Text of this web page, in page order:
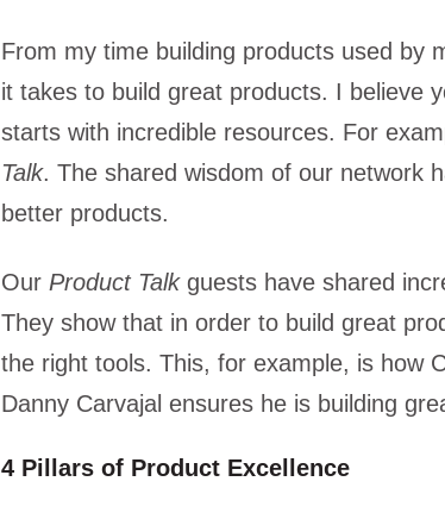
From my time building products used by
it takes to build great products. I believe
starts with incredible resources. For
Talk. The shared wisdom of our network
better products.
Our Product Talkguests have shared
They show that in order to build great
the right tools. This, for example, is how
Danny Carvajal ensures he is building
4 Pillars of Product Excellence